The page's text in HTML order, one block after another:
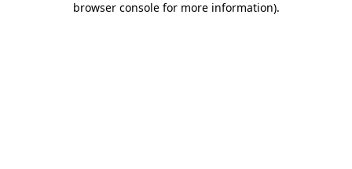
browser console for more information).